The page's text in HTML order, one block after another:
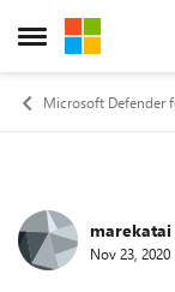
Open Side Menu
Skip to
Microsoft Defender
Forummarekatai
Nov 23, 2020